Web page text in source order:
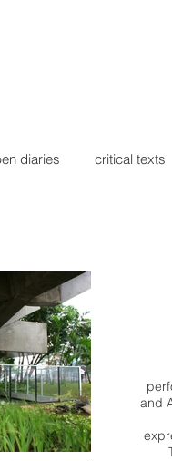
diaries critical texts
and